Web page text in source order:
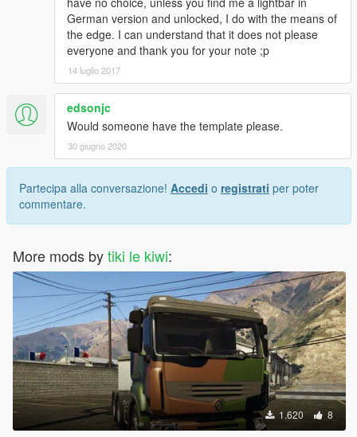
German version and unlocked, I do with the means of
the edge. I can understand that it does not please
everyone and thank you for your note ;p
14 luglio 2017
edsonjc
Would someone have the template please.
30 giugno 2020
Partecipa alla conversazione! Accedi o registrati per poter
commentare.
More mods bytiki le kiwi:
1.620 8